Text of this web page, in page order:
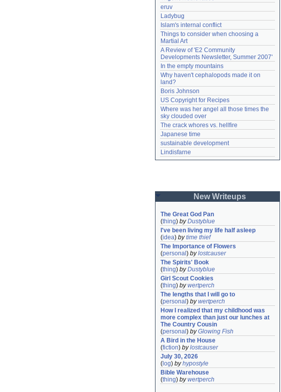
eruv
Ladybug
Islam's internal conflict
Things to consider when choosing a
Martial Art
A Review of 'E2 Community
Developments Newsletter, Summer 2007'
In the empty mountains
Why haven't cephalopods made it on
land?
Boris Johnson
US Copyright for Recipes
Where was her angel all those times the
sky clouded over
The crack whores vs. hellfire
Japanese time
sustainable development
Lindisfarne
New Writeups
The Great God Pan
(thing) byDustyblue
I've been living my life half asleep
(idea) bytime thief
The Importance of Flowers
(personal ) bylostcauser
The Spirits' Book
(thing) byDustyblue
Girl Scout Cookies
(thing) bywertperch
The lengths that I will go to
(personal ) bywertperch
How I realized that my childhood was
more complex than just our lunches at
The Country Cousin
(personal ) byGlowing Fish
A Bird in the House
(fiction) bylostcauser
July 30, 2026
( log) byhypostyle
Bible Warehouse
(thing) bywertperch